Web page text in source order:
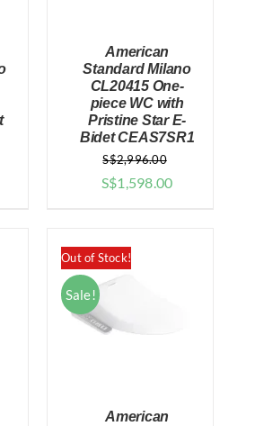
DETAILS
American
Standard Milano
CL20415 One-
piece WC with
Pristine Star E-
Bidet CEAS7SR1
S$2,996.00
Original
$2,996.00.
S$1,598.00Current
Out of Stock!
Sale!
American